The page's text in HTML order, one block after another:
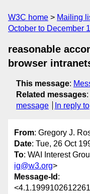
W3C home Mailing
October to December
reasonable
browser
This message:
Related messages:
message
In reply to
From: Gregory J.
Date: Tue, 26 Oct
To: WAI Interest
ig@w3.org>
Message-Id :